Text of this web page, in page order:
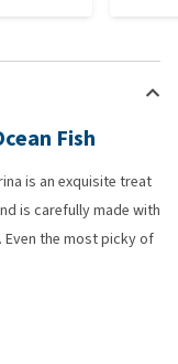
Fish
is an exquisite treat
is carefully made with
the most picky of